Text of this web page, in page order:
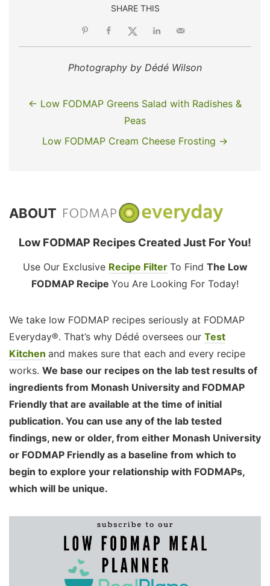
SHARE THIS
Photography by Dédé Wilson
← Low FODMAP Greens Salad with Radishes &
Peas
Low FODMAP Cream Cheese Frosting →
ABOUT
Low FODMAP Recipes Created Just For You!
Use Our Exclusive Recipe Filter To Find The Low
FODMAP Recipe You Are Looking For Today!
We take low FODMAP recipes seriously at FODMAP
Everyday®. That’s why Dédé oversees our Test
Kitchen and makes sure that each and every recipe
works. We base our recipes on the lab test results of
ingredients from Monash University and FODMAP
Friendly that are available at the time of initial
publication. You can use any of the lab tested
findings, new or older, from either Monash University
or FODMAP Friendly as a baseline from which to
begin to explore your relationship with FODMAPs,
which will be unique.